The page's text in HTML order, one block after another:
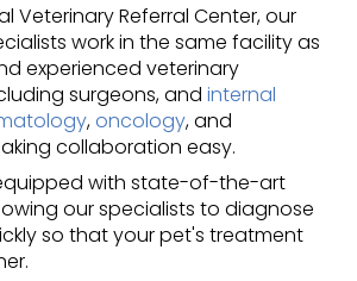
Veterinary Referral Center, our
work in the same facility as
experienced veterinary
surgeons, andinternal
,oncology, and
collaboration easy.
with state-of-the-art
our specialists to diagnose
so that your pet's treatment